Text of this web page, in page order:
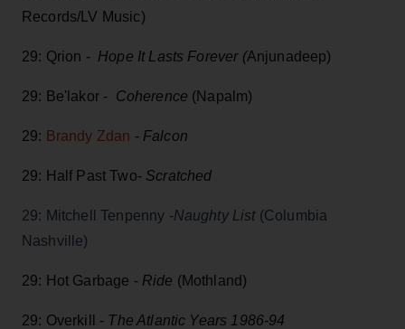
Records/LV Music)
29: Qrion - Hope It Lasts Forever (Anjunadeep)
29: Be'lakor - Coherence (Napalm)
29: Brandy Zdan - Falcon
29: Half Past Two- Scratched
29: Mitchell Tenpenny -Naughty List (Columbia
Nashville)
29: Hot Garbage - Ride (Mothland)
29: Overkill - The Atlantic Years 1986-94